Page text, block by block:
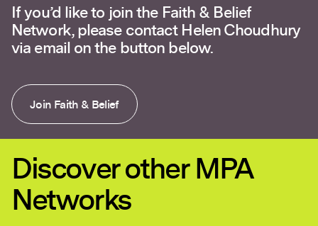
If you’d like to join the Faith & Belief
Network, please contact Helen Choudhury
via email on the button below.
Join Faith & Belief
Discover other MPA
Networks